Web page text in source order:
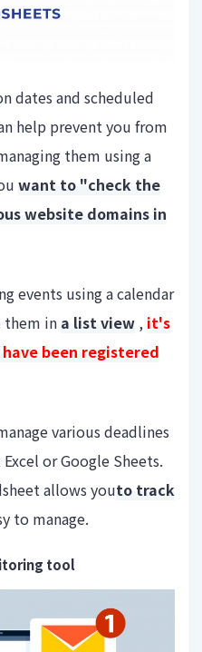
dates and scheduled
help prevent you from
them using a
want to "check the
website domains in
events using a calendar
them in a list view , it's
been registered
various deadlines
or Google Sheets.
allows youto track
to manage.
tool